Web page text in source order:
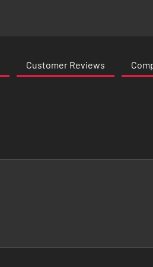
Customer Reviews